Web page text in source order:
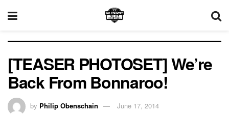
[TEASER PHOTOSET] We’re
Back From Bonnaroo!
by Philip Obenschain June 17, 2014